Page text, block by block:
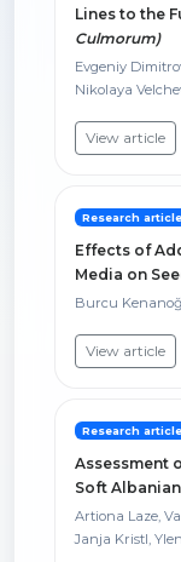
Lines to the
Culmorum)
Evgeniy
Nikolaya
View article
Research article
Effects of
Media on
Burcu
View article
Research article
Assessment
Soft
Artiona Laze,
Janja Kristl,